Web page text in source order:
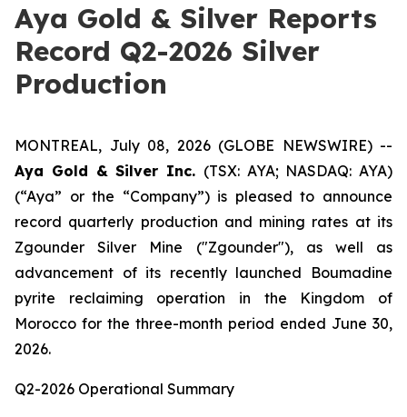
Aya Gold & Silver Reports
Record Q2-2026 Silver
Production
MONTREAL, July 08, 2026 (GLOBE NEWSWIRE) --
Aya Gold & Silver Inc. (TSX: AYA; NASDAQ: AYA)
(“Aya” or the “Company”) is pleased to announce
record quarterly production and mining rates at its
Zgounder Silver Mine ("Zgounder"), as well as
advancement of its recently launched Boumadine
pyrite reclaiming operation in the Kingdom of
Morocco for the three-month period ended June 30,
2026.
Q2-2026 Operational Summary